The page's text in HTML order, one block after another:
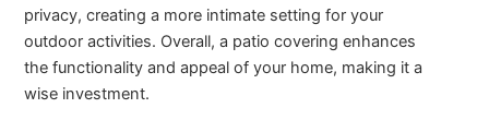
privacy, creating a more intimate setting for your
outdoor activities. Overall, a patio covering enhances
the functionality and appeal of your home, making it a
wise investment.